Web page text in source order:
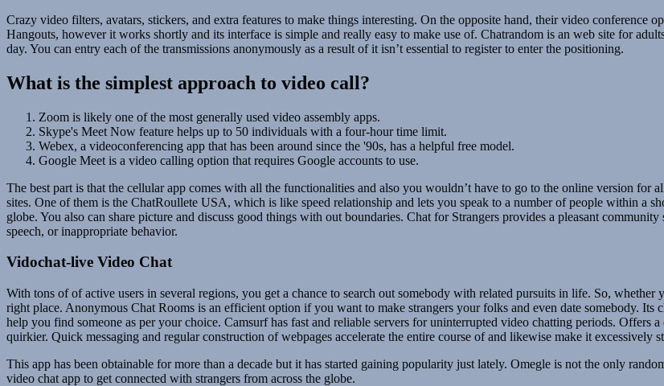
Crazy video filters, avatars, stickers, and extra features to make things interesting. On the opposite hand, their video
Hangouts, however it works shortly and its interface is simple and really easy to make use of. Chatrandom is an web site for
day. You can entry each of the transmissions anonymously as a result of it isn’t essential to register to enter the positioning.
What is the simplest approach to video call?
Zoom is likely one of the most generally used video assembly apps.
Skype's Meet Now feature helps up to 50 individuals with a four-hour time limit.
Webex, a videoconferencing app that has been around since the '90s, has a helpful free model.
Google Meet is a video calling option that requires Google accounts to use.
The best part is that the cellular app comes with all the functionalities and also you wouldn’t have to go to the online version
sites. One of them is the ChatRoullete USA, which is like speed relationship and lets you speak to a number of people within a
globe. You also can share picture and discuss good things with out boundaries. Chat for Strangers provides a pleasant
speech, or inappropriate behavior.
Vidochat-live Video Chat
With tons of of active users in several regions, you get a chance to search out somebody with related pursuits in life. So,
right place. Anonymous Chat Rooms is an efficient option if you want to make strangers your folks and even date somebody.
help you find someone as per your choice. Camsurf has fast and reliable servers for uninterrupted video chatting periods. Offers
quirkier. Quick messaging and regular construction of webpages accelerate the entire course of and likewise make it excessively
This app has been obtainable for more than a decade but it has started gaining popularity just lately. Omegle is not the only
video chat app to get connected with strangers from across the globe.